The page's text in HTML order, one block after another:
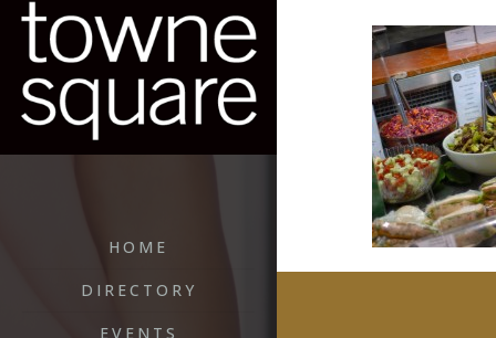
HOME
DIRECTORY
EVENTS